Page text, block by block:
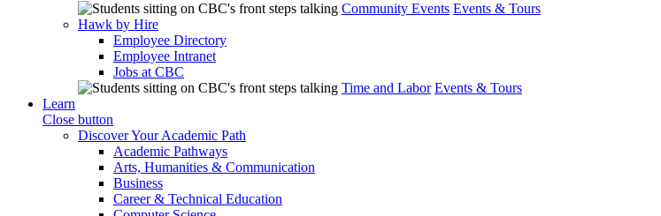
Community Events Events & Tours
Hawk by Hire
Employee Directory
Employee Intranet
Jobs at CBC
Time and Labor Events & Tours
Learn
Close button
Discover Your Academic Path
Academic Pathways
Arts, Humanities & Communication
Business
Career & Technical Education